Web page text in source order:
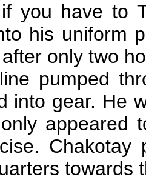
you have to
his uniform
only two
pumped
into gear. He
appeared
towards